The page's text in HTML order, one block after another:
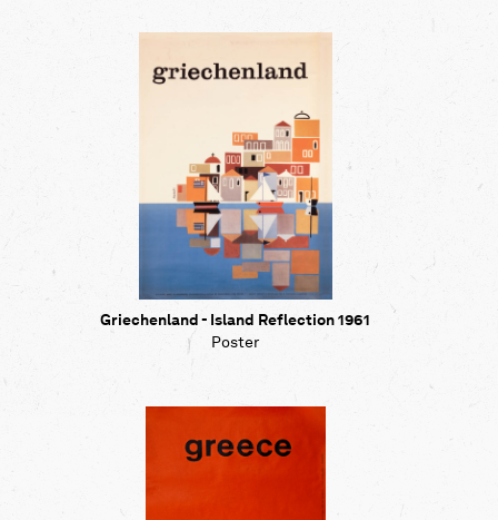
Griechenland - Island Reflection 1961
Poster